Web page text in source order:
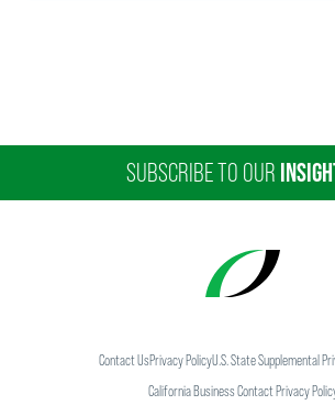
SUBSCRIBE TO OUR
Contact UsPrivacy PolicyU.S. State Supplemental
California Business Contact Privacy